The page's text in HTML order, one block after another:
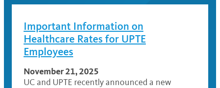
Important Information on
Healthcare Rates for UPTE
Employees
November 21, 2025
UC and UPTE recently announced a new